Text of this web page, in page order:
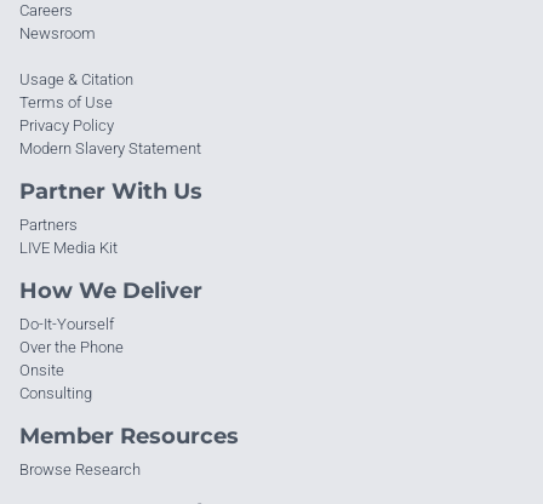
Careers
Newsroom
Usage & Citation
Terms of Use
Privacy Policy
Modern Slavery Statement
Partner With Us
Partners
LIVE Media Kit
How We Deliver
Do-It-Yourself
Over the Phone
Onsite
Consulting
Member Resources
Browse Research